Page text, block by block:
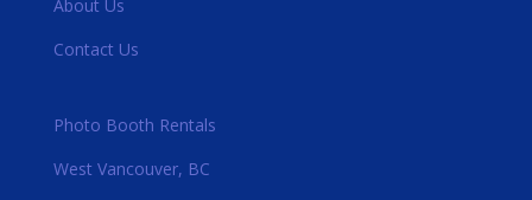
About Us
Contact Us
Photo Booth Rentals
West Vancouver, BC